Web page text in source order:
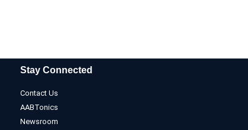
Stay Connected
Contact Us
AABTonics
Newsroom